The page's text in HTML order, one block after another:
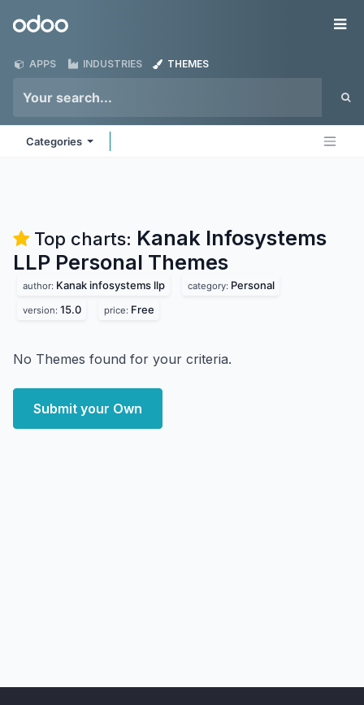
Odoo
APPS INDUSTRIES THEMES
Categories
Top charts: Kanak Infosystems
LLP Personal Themes
author: Kanak infosystems llp category: Personal
version: 15.0 price: Free
No Themes found for your criteria.
Submit your Own